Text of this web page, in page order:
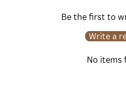
Be the first to
Write a
No items